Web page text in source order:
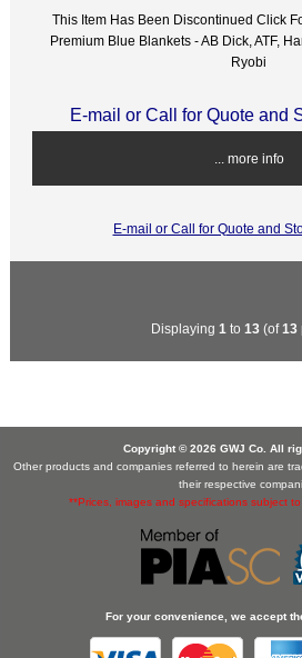
This Item Has Been Discontinued Click
Premium Blue Blankets - AB Dick, ATF,
Ryobi
E-mail or Call for Quote and
... more info
E-mail or Call for Quote and
Displaying 1 to 13 (of13
Copyright © 2026 GWJ Co. All
Other products and companies referred to herein are
their respective
**Prices, images and specifications subject
For your convenience, we accept